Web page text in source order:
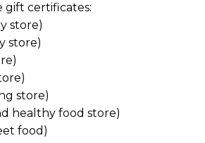
gift certificates:
store)
store)
store)
healthy food store)
food)